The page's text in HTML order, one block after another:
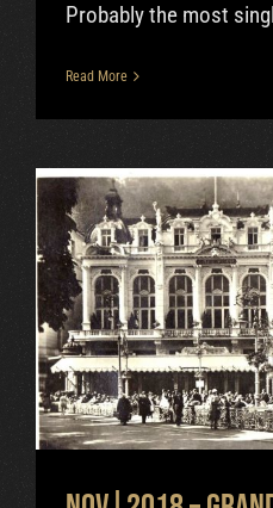
Probably the most
Read More
Nov|2018 –